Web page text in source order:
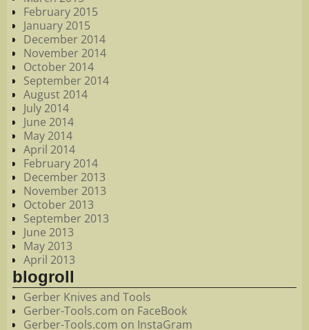
February 2015
January 2015
December 2014
November 2014
October 2014
September 2014
August 2014
July 2014
June 2014
May 2014
April 2014
February 2014
December 2013
November 2013
October 2013
September 2013
June 2013
May 2013
April 2013
blogroll
Gerber Knives and Tools
Gerber-Tools.com on FaceBook
Gerber-Tools.com on InstaGram